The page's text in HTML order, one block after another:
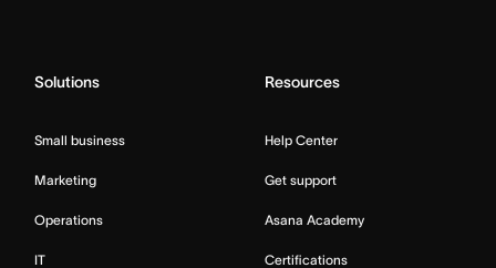
Solutions
Small business
Marketing
Operations
IT
Resources
Help Center
Get support
Asana Academy
Certifications